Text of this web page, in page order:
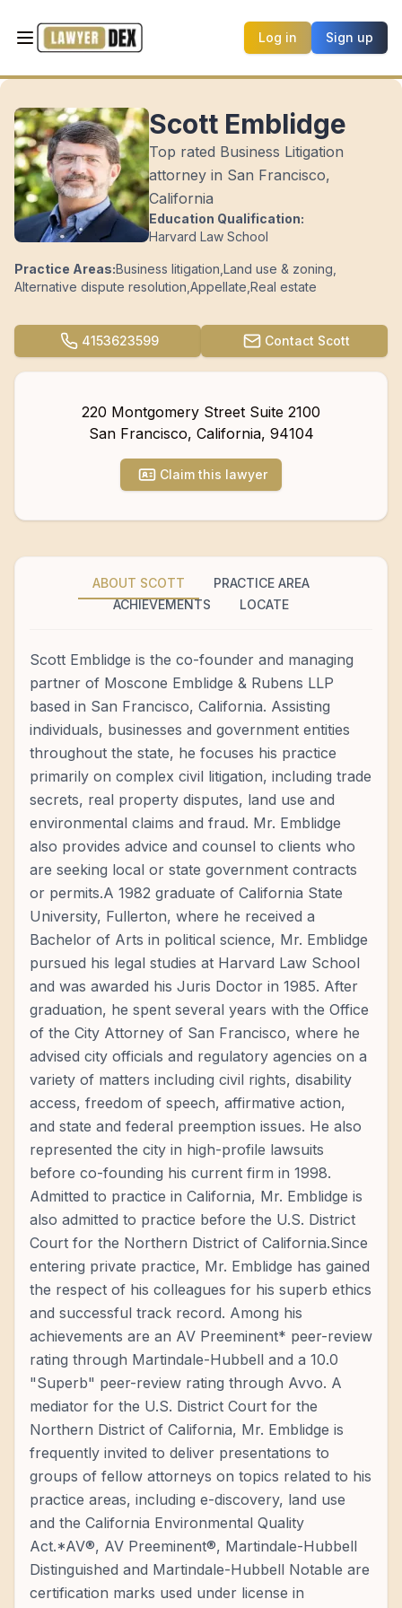
Log in Sign up
Scott Emblidge
Top rated Business Litigation
attorney in San Francisco,
California
Education Qualification:
Harvard Law School
Practice Areas:Business litigation Land use & zoning
Alternative dispute resolution Appellate Real estate
4153623599 Contact Scott
220 Montgomery Street Suite 2100
San Francisco, California, 94104
Claim this lawyer
ABOUT SCOTT
PRACTICE AREA
ACHIEVEMENTS
LOCATE
Scott Emblidge is the co-founder and managing
partner of Moscone Emblidge & Rubens LLP
based in San Francisco, California. Assisting
individuals, businesses and government entities
throughout the state, he focuses his practice
primarily on complex civil litigation, including trade
secrets, real property disputes, land use and
environmental claims and fraud. Mr. Emblidge
also provides advice and counsel to clients who
are seeking local or state government contracts
or permits.A 1982 graduate of California State
University, Fullerton, where he received a
Bachelor of Arts in political science, Mr. Emblidge
pursued his legal studies at Harvard Law School
and was awarded his Juris Doctor in 1985. After
graduation, he spent several years with the Office
of the City Attorney of San Francisco, where he
advised city officials and regulatory agencies on a
variety of matters including civil rights, disability
access, freedom of speech, affirmative action,
and state and federal preemption issues. He also
represented the city in high-profile lawsuits
before co-founding his current firm in 1998.
Admitted to practice in California, Mr. Emblidge is
also admitted to practice before the U.S. District
Court for the Northern District of California.Since
entering private practice, Mr. Emblidge has gained
the respect of his colleagues for his superb ethics
and successful track record. Among his
achievements are an AV Preeminent* peer-review
rating through Martindale-Hubbell and a 10.0
"Superb" peer-review rating through Avvo. A
mediator for the U.S. District Court for the
Northern District of California, Mr. Emblidge is
frequently invited to deliver presentations to
groups of fellow attorneys on topics related to his
practice areas, including e-discovery, land use
and the California Environmental Quality
Act.*AV®, AV Preeminent®, Martindale-Hubbell
Distinguished and Martindale-Hubbell Notable are
certification marks used under license in